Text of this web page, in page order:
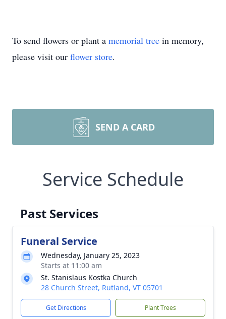
To send flowers or plant a memorial tree in memory,
please visit our flower store.
SEND A CARD
Service Schedule
Past Services
Funeral Service
Wednesday, January 25, 2023
Starts at 11:00 am
St. Stanislaus Kostka Church
28 Church Street, Rutland, VT 05701
Get Directions Plant Trees